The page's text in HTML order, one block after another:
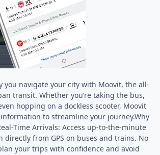
you navigate your city with Moovit, the all-
transit. Whether you’re taking the bus,
hopping on a dockless scooter, Moovit
to streamline your journey.Why
Time Arrivals: Access up-to-the-minute
from GPS on buses and trains. No
your trips with confidence and avoid